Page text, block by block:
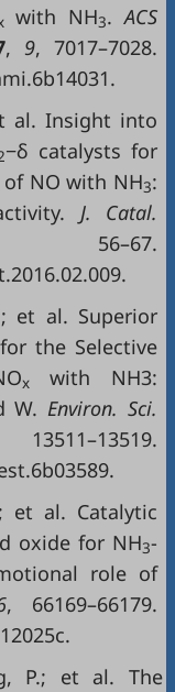
with NH3. ACS
, 9, 7017–7028.
al. Insight into
−δ catalysts for
NO with NH3:
J. Catal.
et al. Superior
the Selective
xwith NH3:
W. Environ. Sci.
et al. Catalytic
oxide for NH3-
role of
, 66169–66179.
P.; et al. The